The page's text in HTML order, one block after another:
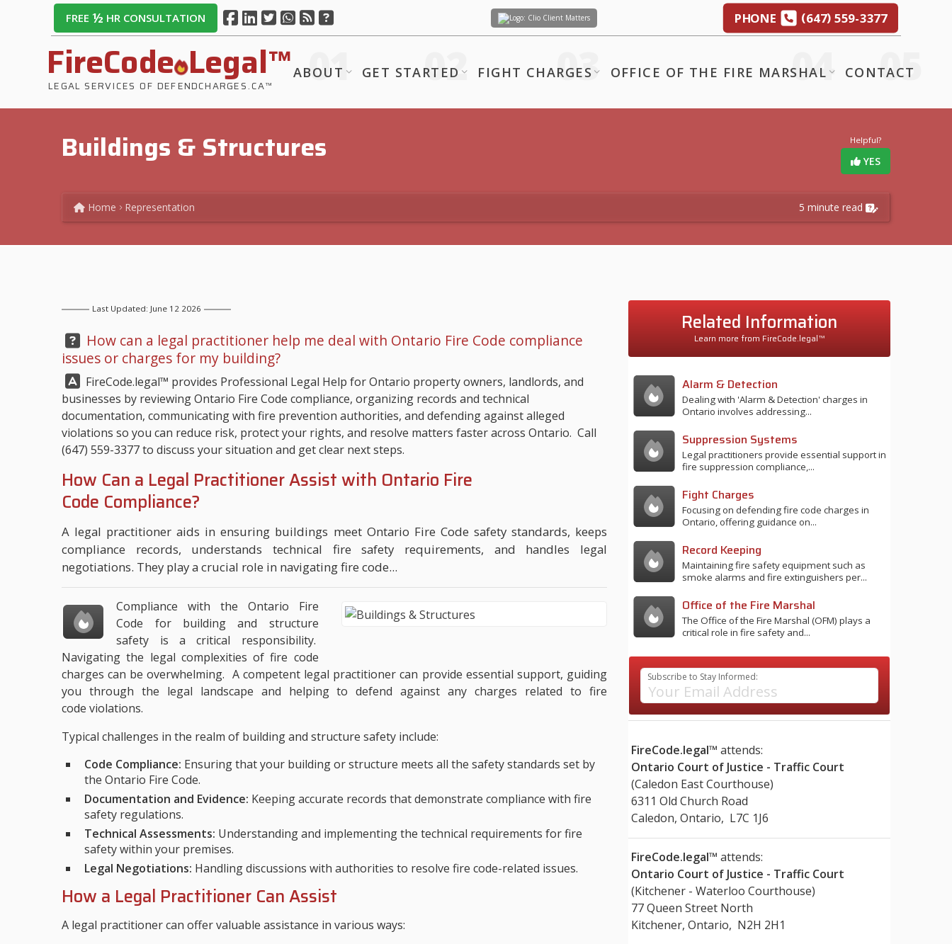
FREE½ HR CONSULTATION Client Matters PHONE (647)559-3377
FireCode Legal™
LEGAL SERVICES OF DEFENDCHARGES.CA™
ABOUT GET STARTED FIGHT CHARGES OFFICE OF THE FIRE MARSHAL CONTACT
Helpful?
YES
Buildings & Structures
5 minute read
Home Representation
Last Updated: June 12 2026
Question:
How can a legal practitioner help me deal with Ontario Fire Code compliance
issues or charges for my building?
Answer:
FireCode.legal™ provides Professional Legal Help for Ontario property owners, landlords, and
businesses by reviewing Ontario Fire Code compliance, organizing records and technical
documentation, communicating with fire prevention authorities, and defending against alleged
violations so you can reduce risk, protect your rights, and resolve matters faster across Ontario. Call
(647) 559-3377to discuss your situation and get clear next steps.
How Can a Legal Practitioner Assist with Ontario Fire
Code Compliance?
A legal practitioner aids in ensuring buildings meet Ontario Fire Code safety standards, keeps
compliance records, understands technical fire safety requirements, and handles legal
negotiations. They play a crucial role in navigating fire code...
Compliance with the Ontario Fire
Code for building and structure
safety is a critical responsibility.
Navigating the legal complexities of fire code
charges can be overwhelming. A competent legal practitioner can provide essential support, guiding
you through the legal landscape and helping to defend against any charges related to fire
code violations.
Typical challenges in the realm of building and structure safety include:
Code Compliance: Ensuring that your building or structure meets all the safety standards set by
the Ontario Fire Code.
Documentation and Evidence: Keeping accurate records that demonstrate compliance with fire
safety regulations.
Technical Assessments: Understanding and implementing the technical requirements for fire
safety within your premises.
Legal Negotiations: Handling discussions with authorities to resolve fire code-related issues.
How a Legal Practitioner Can Assist
A legal practitioner can offer valuable assistance in various ways:
Related Information
Learn more from FireCode.legal™
Alarm & Detection
Dealing with 'Alarm & Detection' charges in
Ontario involves addressing...
Suppression Systems
Legal practitioners provide essential support in
fire suppression compliance,...
Fight Charges
Focusing on defending fire code charges in
Ontario, offering guidance on...
Record Keeping
Maintaining fire safety equipment such as
smoke alarms and fire extinguishers per...
Office of the Fire Marshal
The Office of the Fire Marshal (OFM) plays a
critical role in fire safety and...
Subscribe to Stay Informed:
FireCode.legal™ attends:
Ontario Court of Justice - Traffic Court
(Caledon East Courthouse)
6311 Old Church Road
Caledon, Ontario, L7C 1J6
FireCode.legal™ attends:
Ontario Court of Justice - Traffic Court
(Kitchener - Waterloo Courthouse)
77 Queen Street North
Kitchener, Ontario, N2H 2H1